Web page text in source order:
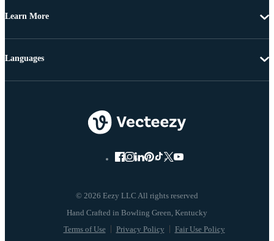
Learn More
© 2026 Eezy LLC All rights reserved
Terms of Use Privacy Policy Fair Use Policy
Languages